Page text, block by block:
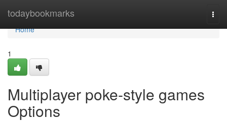
todaybookmarks
Home
Home
1
Multiplayer poke-style games
Options